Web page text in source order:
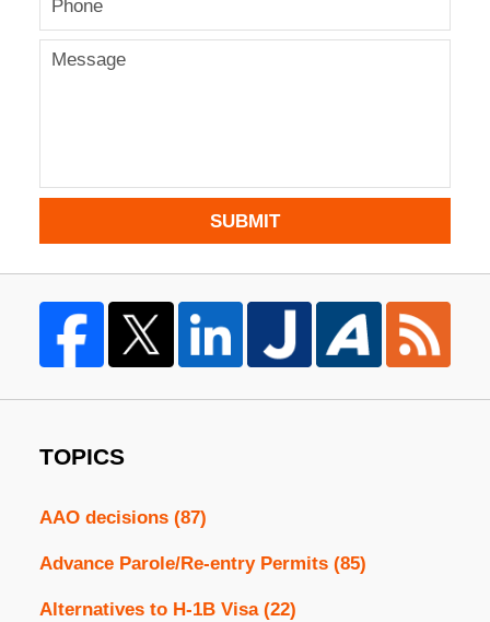
SUBMIT
TOPICS
AAO decisions (87)
Advance Parole/Re-entry Permits (85)
Alternatives to H-1B Visa (22)